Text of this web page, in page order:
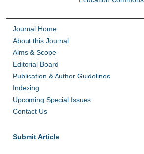
Journal Home
About this Journal
Aims & Scope
Editorial Board
Publication & Author Guidelines
Indexing
Upcoming Special Issues
Contact Us
Submit Article